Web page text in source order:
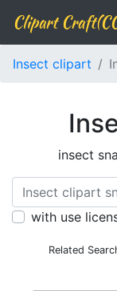
Clipart
Insect clipart
insect
with use
Related